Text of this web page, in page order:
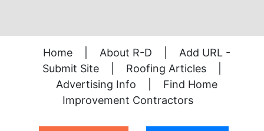
Home About R-D
Add URL -
Submit Site
Roofing Articles
Advertising Info
Find Home
Improvement Contractors